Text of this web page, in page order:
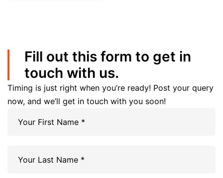
Fill out this form to get in
touch with us.
Timing is just right when you’re ready! Post your query
now, and we’ll get in touch with you soon!